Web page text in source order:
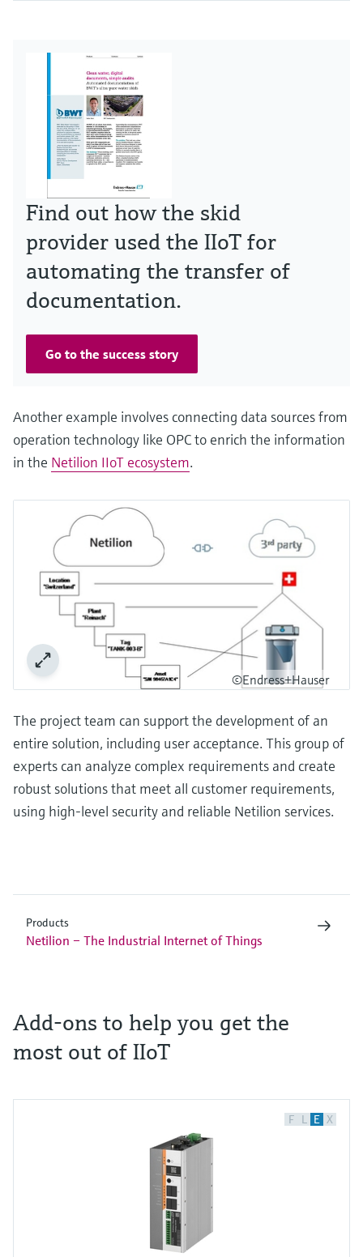
Find out how the skid
provider used the IIoT for
automating the transfer of
documentation.
Go to the success story
Another example involves connecting data sources from
operation technology like OPC to enrich the information
in the Netilion IIoT ecosystem.
©Endress+Hauser
The project team can support the development of an
entire solution, including user acceptance. This group of
experts can analyze complex requirements and create
robust solutions that meet all customer requirements,
using high-level security and reliable Netilion services.
Products
Netilion – The Industrial Internet of Things
Add-ons to help you get the
most out of IIoT
F L E X